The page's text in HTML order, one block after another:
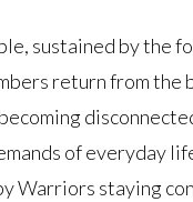
sustained by the
return from
of everyday
Warriors staying